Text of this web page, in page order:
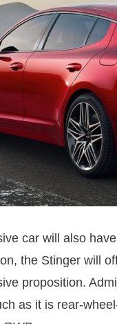
car will also
the Stinger will
proposition.
as it is rear-